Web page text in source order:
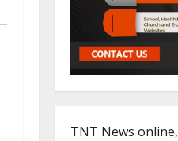
TNT News